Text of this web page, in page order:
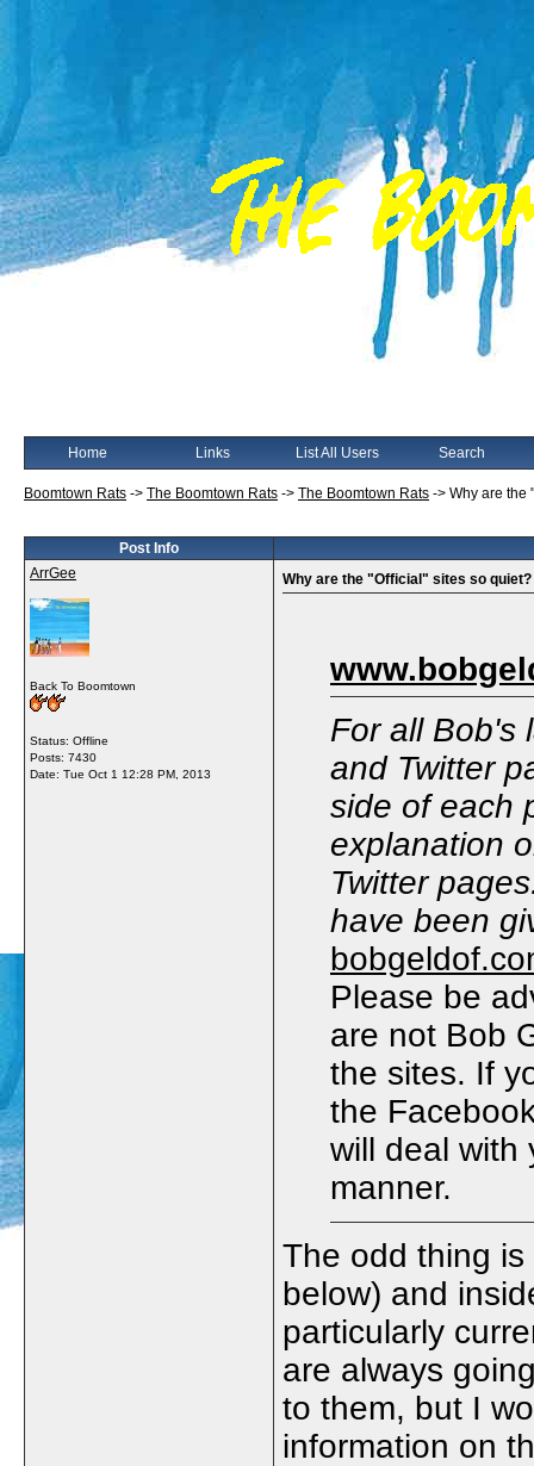
Home Links List All Users Search
Boomtown Rats -> The Boomtown Rats -> The Boomtown Rats -> Why are the
Post Info
ArrGee
Back To Boomtown
Status: Offline
Posts: 7430
Date: Tue Oct 1 12:28 PM, 2013
Why are the "Official" sites so quiet?
For all Bob's
and Twitter
side of each
explanation
Twitter
have been
Please be
are not Bob
the sites. If
the
will deal with
manner.
The odd thing
below) and
particularly
are always
to them, but I
information on